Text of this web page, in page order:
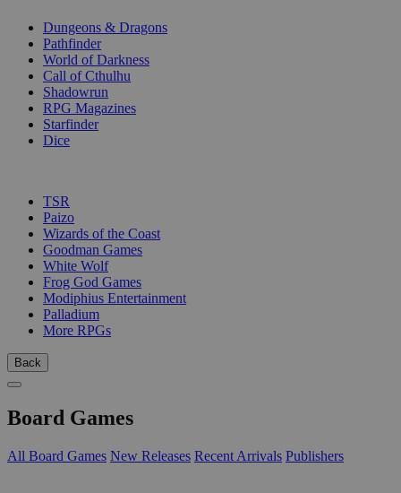
Dungeons & Dragons
Pathfinder
World of Darkness
Call of Cthulhu
Shadowrun
RPG Magazines
Starfinder
Dice
TSR
Paizo
Wizards of the Coast
Goodman Games
White Wolf
Frog God Games
Modiphius Entertainment
Palladium
More RPGs
Back
Board Games
All Board Games New Releases Recent Arrivals Publishers